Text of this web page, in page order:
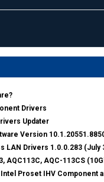
Drivers
Updater​
Version
LAN Drivers 1.0.0.283 (July
AQC113C, AQC-113CS
Proset IHV Component